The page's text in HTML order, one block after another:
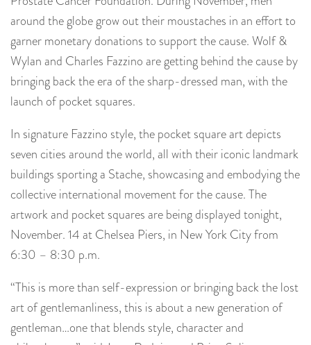
around the globe grow out their moustaches in an effort to
garner monetary donations to support the cause. Wolf &
Wylan and Charles Fazzino are getting behind the cause by
bringing back the era of the sharp-dressed man, with the
launch of pocket squares.
In signature Fazzino style, the pocket square art depicts
seven cities around the world, all with their iconic landmark
buildings sporting a Stache, showcasing and embodying the
collective international movement for the cause. The
artwork and pocket squares are being displayed tonight,
November. 14 at Chelsea Piers, in New York City from
6:30 – 8:30 p.m.
“This is more than self-expression or bringing back the lost
art of gentlemanliness, this is about a new generation of
gentleman…one that blends style, character and